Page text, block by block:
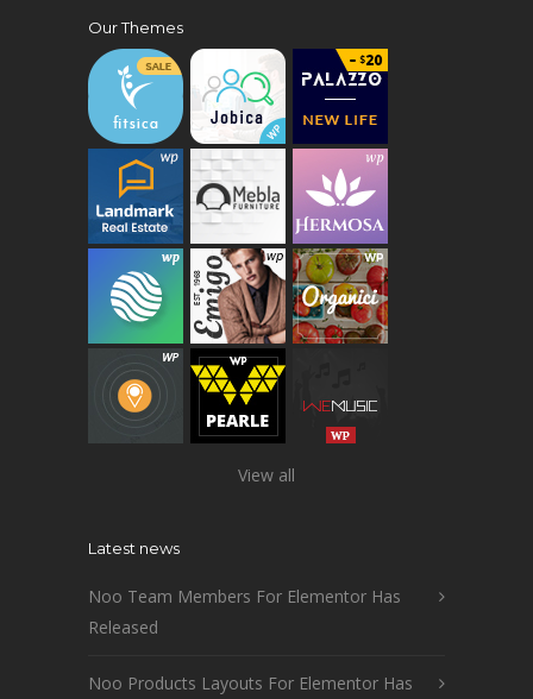
Our Themes
View all
Latest news
Noo Team Members For Elementor Has
Released
Noo Products Layouts For Elementor Has